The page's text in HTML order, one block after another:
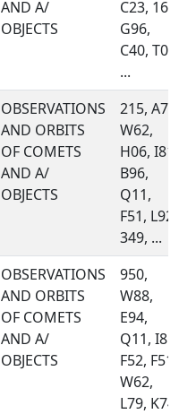
AND A/
OBJECTS
C23, 160,
G96,
C40, T08,
...
OBSERVATIONS
AND ORBITS
OF COMETS
AND A/
OBJECTS
215, A77,
W62,
H06, I81,
B96,
Q11,
F51, L92,
349, ...
OBSERVATIONS
AND ORBITS
OF COMETS
AND A/
OBJECTS
950,
W88,
E94,
Q11, I81,
F52, F51,
W62,
L79, K74,